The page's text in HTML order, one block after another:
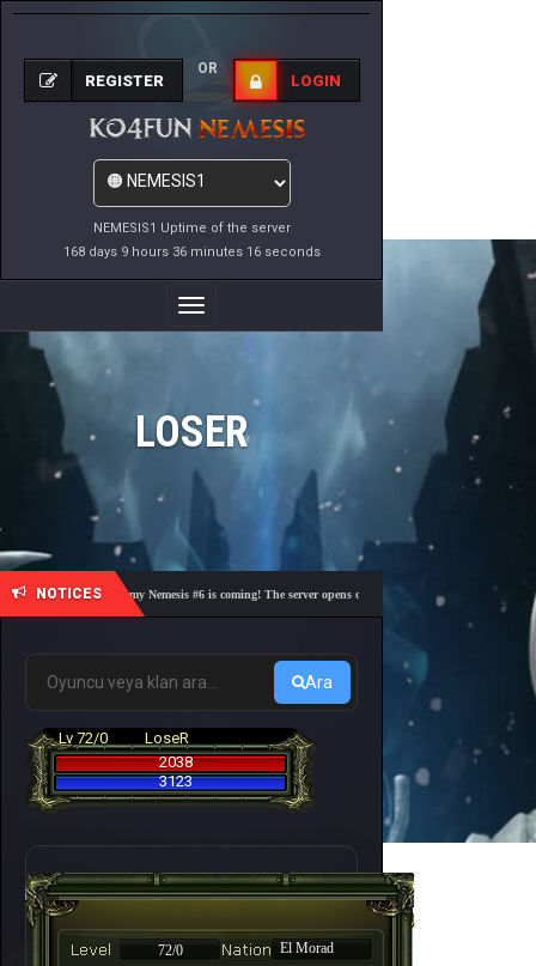
NEMESIS1 Uptime of the server
168 days 9 hours 36 minutes 16 seconds
REGISTER
OR
LOGIN
Toggle
Navigation
LOSER
NOTICES
🎓 Academy Nemesis #6 is coming! The server opens on Friday, August 7 at 21:00 – Are
Ara
Lv 72/0
LoseR
2038
3123
72/0
El Morad